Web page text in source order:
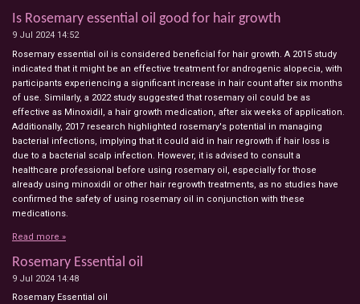
Is Rosemary essential oil good for hair growth
9 Jul 2024 14:52
Rosemary essential oil is considered beneficial for hair growth. A 2015 study
indicated that it might be an effective treatment for androgenic alopecia, with
participants experiencing a significant increase in hair count after six months
of use. Similarly, a 2022 study suggested that rosemary oil could be as
effective as Minoxidil, a hair growth medication, after six weeks of application.
Additionally, 2017 research highlighted rosemary's potential in managing
bacterial infections, implying that it could aid in hair regrowth if hair loss is
due to a bacterial scalp infection. However, it is advised to consult a
healthcare professional before using rosemary oil, especially for those
already using minoxidil or other hair regrowth treatments, as no studies have
confirmed the safety of using rosemary oil in conjunction with these
medications.
Read more »
Rosemary Essential oil
9 Jul 2024 14:48
Rosemary Essential oil